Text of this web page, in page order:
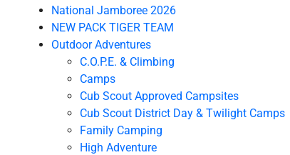
National Jamboree 2026
NEW PACK TIGER TEAM
Outdoor Adventures
C.O.P.E. & Climbing
Camps
Cub Scout Approved Campsites
Cub Scout District Day & Twilight Camps
Family Camping
High Adventure